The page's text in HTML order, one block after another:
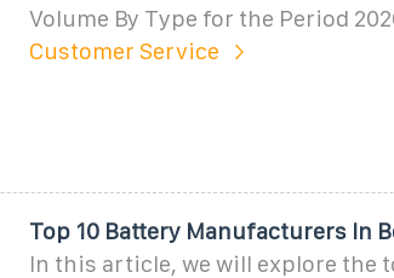
Volume By Type for the Period
Customer Service
Top 10 Battery Manufacturers In
In this article, we will explore the